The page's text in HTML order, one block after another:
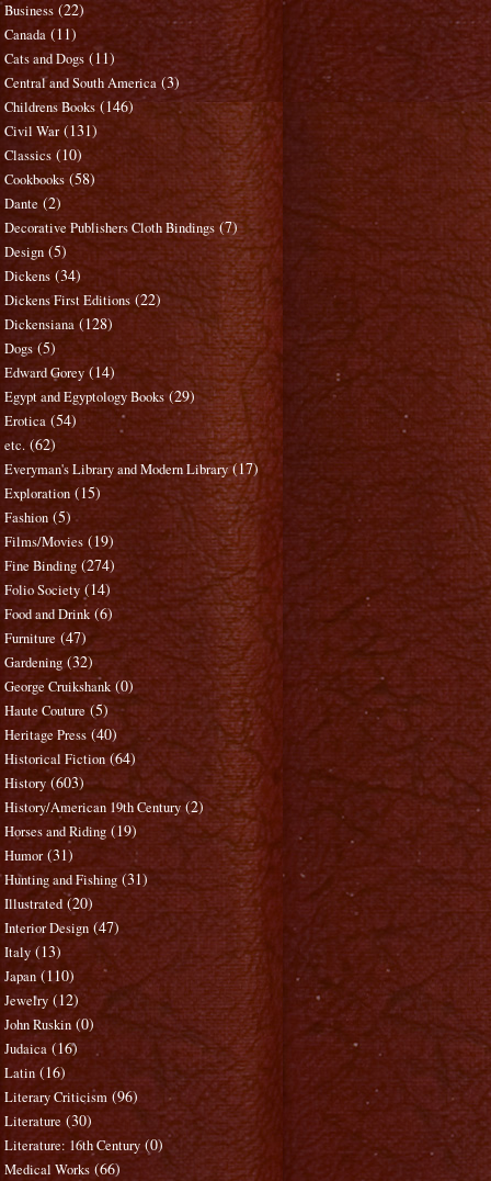
Business (22)
Canada (11)
Cats and Dogs (11)
Central and South America (3)
Childrens Books (146)
Civil War (131)
Classics (10)
Cookbooks (58)
Dante (2)
Decorative Publishers Cloth Bindings (7)
Design (5)
Dickens (34)
Dickens First Editions (22)
Dickensiana (128)
Dogs (5)
Edward Gorey (14)
Egypt and Egyptology Books (29)
Erotica (54)
etc. (62)
Everyman's Library and Modern Library (17)
Exploration (15)
Fashion (5)
Films/Movies (19)
Fine Binding (274)
Folio Society (14)
Food and Drink (6)
Furniture (47)
Gardening (32)
George Cruikshank (0)
Haute Couture (5)
Heritage Press (40)
Historical Fiction (64)
History (603)
History/American 19th Century (2)
Horses and Riding (19)
Humor (31)
Hunting and Fishing (31)
Illustrated (20)
Interior Design (47)
Italy (13)
Japan (110)
Jewelry (12)
John Ruskin (0)
Judaica (16)
Latin (16)
Literary Criticism (96)
Literature (30)
Literature: 16th Century (0)
Medical Works (66)